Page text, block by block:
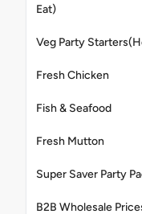
Eat)
Veg Party
Fresh Chicken
Fish & Seafood
Fresh Mutton
Super Saver Party
B2B Wholesale